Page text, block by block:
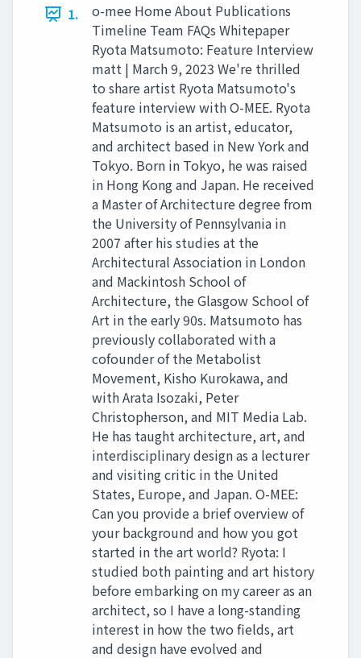
1.
o-mee Home About Publications
Timeline Team FAQs Whitepaper
Ryota Matsumoto: Feature Interview
matt | March 9, 2023 We're thrilled
to share artist Ryota Matsumoto's
feature interview with O-MEE. Ryota
Matsumoto is an artist, educator,
and architect based in New York and
Tokyo. Born in Tokyo, he was raised
in Hong Kong and Japan. He received
a Master of Architecture degree from
the University of Pennsylvania in
2007 after his studies at the
Architectural Association in London
and Mackintosh School of
Architecture, the Glasgow School of
Art in the early 90s. Matsumoto has
previously collaborated with a
cofounder of the Metabolist
Movement, Kisho Kurokawa, and
with Arata Isozaki, Peter
Christopherson, and MIT Media Lab.
He has taught architecture, art, and
interdisciplinary design as a lecturer
and visiting critic in the United
States, Europe, and Japan. O-MEE:
Can you provide a brief overview of
your background and how you got
started in the art world? Ryota: I
studied both painting and art history
before embarking on my career as an
architect, so I have a long-standing
interest in how the two fields, art
and design have evolved and